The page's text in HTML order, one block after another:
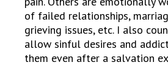
of failed relationships,
grieving issues, etc. I also
allow sinful desires and
them even after a salvation